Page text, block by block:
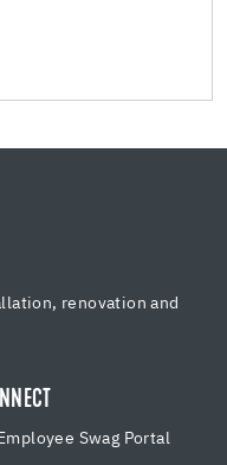
renovation and
Employee Swag Portal